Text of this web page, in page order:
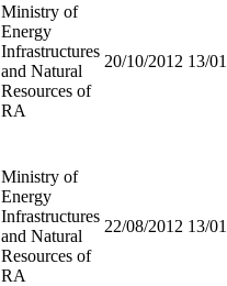
Ministry of
Energy
Infrastructures
and Natural
Resources of
RA
20/10/2012 13/
Ministry of
Energy
Infrastructures
and Natural
Resources of
RA
22/08/2012 13/